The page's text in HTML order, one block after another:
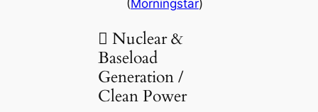
(Morningstar)
 Nuclear &
Baseload
Generation /
Clean Power